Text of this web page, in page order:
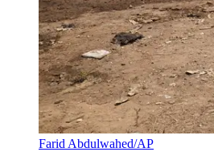
Farid Abdulwahed/AP